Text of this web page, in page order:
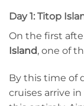
Day 1: Titop
On the first
Island, one of
By this time of
cruises arrive